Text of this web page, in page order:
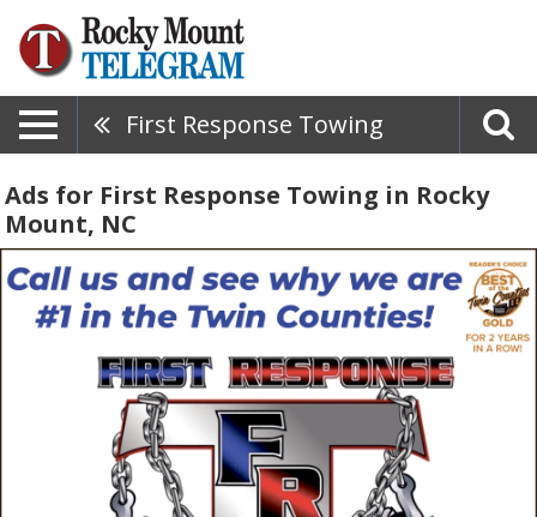
First Response Towing
Ads for First Response Towing in Rocky
Mount, NC